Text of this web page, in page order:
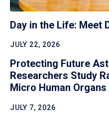
Day in the Life: Meet
JULY 22, 2026
Protecting Future
Researchers Study
Micro Human Organs
JULY 7, 2026